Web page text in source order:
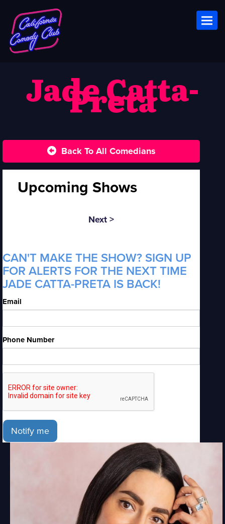
Jade Catta-
Preta
Back To All Comedians
Upcoming Shows
Next >
CAN'T MAKE THE SHOW? SIGN UP
FOR ALERTS FOR THE NEXT TIME
JADE CATTA-PRETA IS BACK!
Email
Phone Number
Notify me